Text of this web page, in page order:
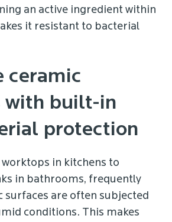
an active ingredient within
it resistant to bacterial
ceramic
with built-in
protection
in kitchens to
in bathrooms, frequently
surfaces are often subjected
conditions. This makes